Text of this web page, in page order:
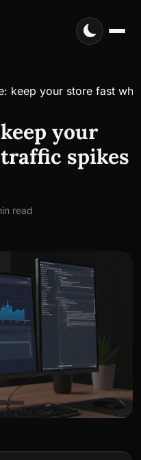
keep your store fast
your
spikes
read